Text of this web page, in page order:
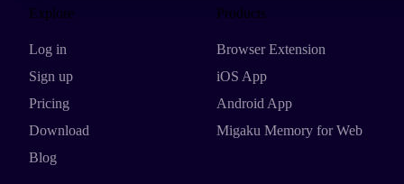
Explore
Log in
Sign up
Pricing
Download
Blog
Products
Browser Extension
iOS App
Android App
Migaku Memory for Web